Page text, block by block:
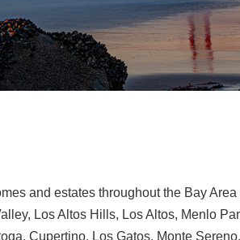
and estates throughout the Bay
Los Altos Hills, Los Altos, Menlo
Cupertino, Los Gatos, Monte